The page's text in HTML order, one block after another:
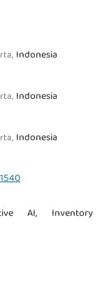
Indonesia
Indonesia
Indonesia
AI, Inventory